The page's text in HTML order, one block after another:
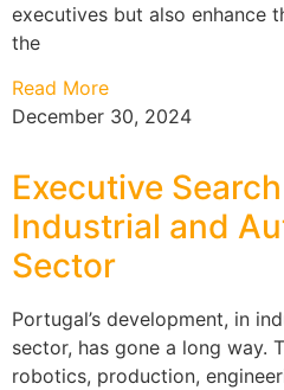
executives but also enhance
the
Read More
December 30, 2024
Executive
Industrial and
Sector
Portugal’s development, in
sector, has gone a long way.
robotics, production,